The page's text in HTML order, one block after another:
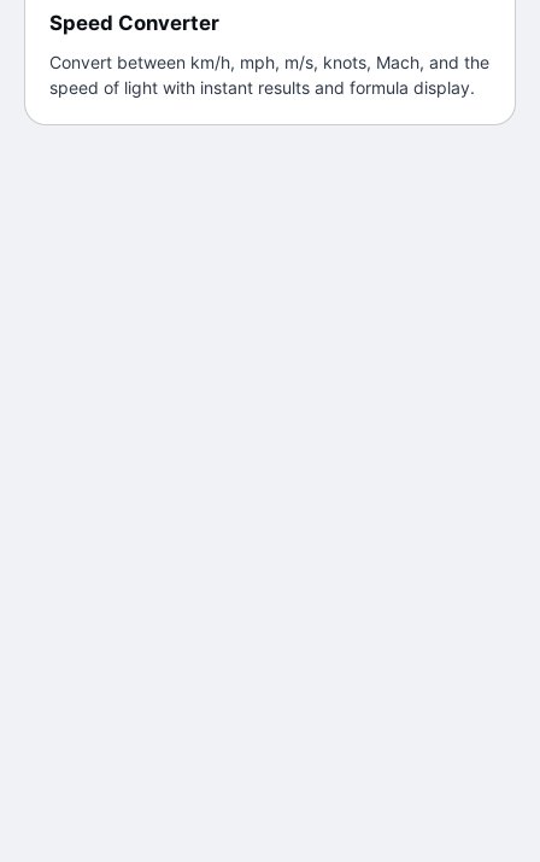
Speed Converter
Convert between km/h, mph, m/s, knots, Mach, and the
speed of light with instant results and formula display.